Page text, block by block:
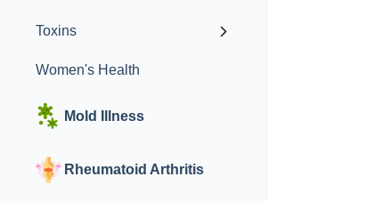
Toxins
Women's Health
Mold Illness
Rheumatoid Arthritis